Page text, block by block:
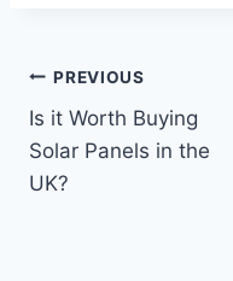
Post
navigation
PREVIOUS
Is it Worth Buying
Solar Panels in the
UK?